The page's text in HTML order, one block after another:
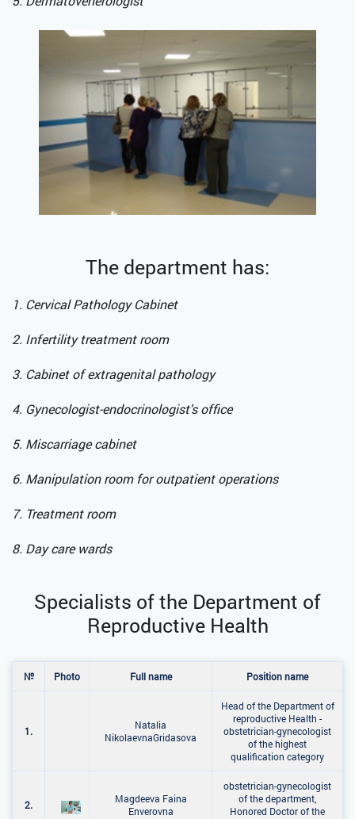
The department has:
1. Cervical Pathology Cabinet
2. Infertility treatment room
3. Cabinet of extragenital pathology
4. Gynecologist-endocrinologist's office
5. Miscarriage cabinet
6. Manipulation room for outpatient operations
7. Treatment room
8. Day care wards
Specialists of the Department of
Reproductive Health
№ Photo Full name Position name
1.
Natalia
NikolaevnaGridasova
Head of the Department of
reproductive Health -
obstetrician-gynecologist
of the highest
qualification category
2.
Magdeeva Faina
Enverovna
obstetrician-gynecologist
of the department,
Honored Doctor of the